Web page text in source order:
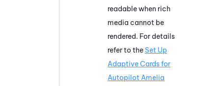
readable when rich
media cannot be
rendered. For details
refer to the Set Up
Adaptive Cards for
Autopilot Amelia